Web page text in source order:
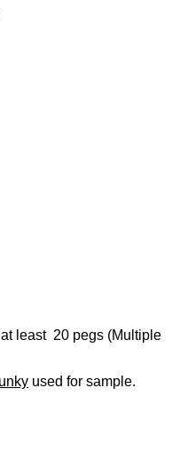
least 20 pegs (Multiple
used for sample.